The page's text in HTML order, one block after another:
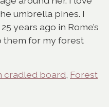
umbrella pines. I
years ago in Rome’s
them for my forest
cradled board Forest